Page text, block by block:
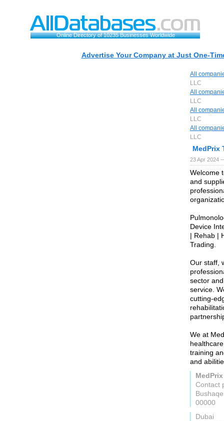
Online Directory of 10235 Businesses Worldwide
Advertise Your Company at Just One-
All
LLC
All
LLC
All
LLC
All
LLC
MedPrix
23 Apr 2024
Welcome
and
Device
| Rehab |
Trading.
Our staff,
sector
service.
cutting-
We at
training
and
Contact
00000
Dubai